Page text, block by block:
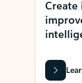
Create